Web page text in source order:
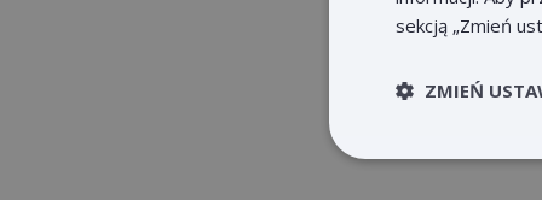
sekcją „Zmień
ZMIEŃ